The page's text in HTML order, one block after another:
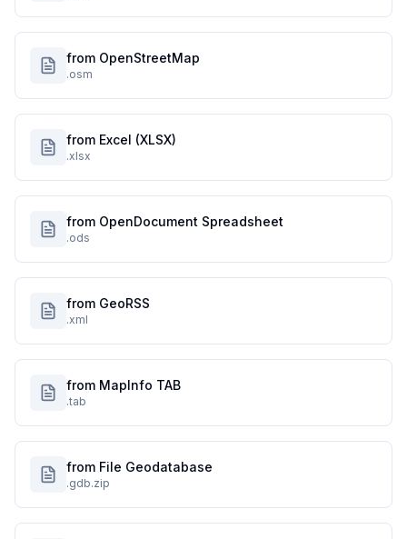
from OpenStreetMap
.osm
from Excel (XLSX)
.xlsx
from OpenDocument Spreadsheet
.ods
from GeoRSS
.xml
from MapInfo TAB
.tab
from File Geodatabase
.gdb.zip